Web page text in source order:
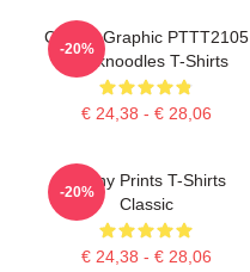
Classic Graphic PTTT2105
Thinknoodles T-Shirts
€ 24,38 - € 28,06
-20%
Funny Prints T-Shirts
Classic
€ 24,38 - € 28,06
-20%